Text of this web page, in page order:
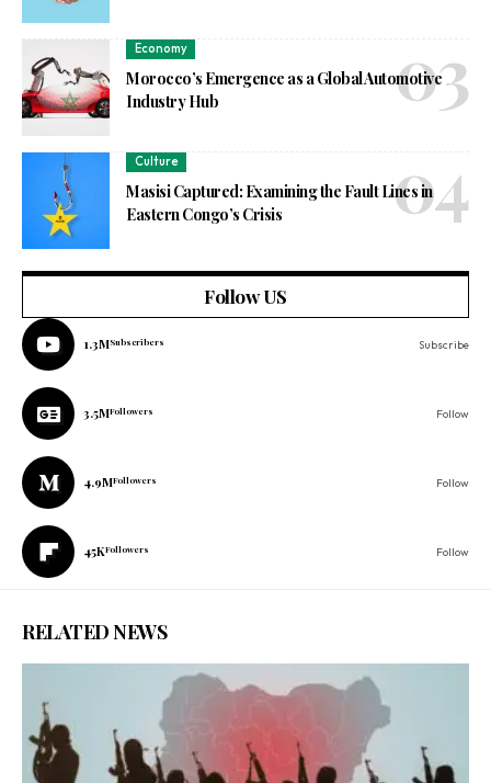
Economy
Morocco’s Emergence as a Global Automotive
Industry Hub
Culture
Masisi Captured: Examining the Fault Lines in
Eastern Congo’s Crisis
Follow US
1.3MSubscribers Subscribe
3.5MFollowers Follow
4.9MFollowers Follow
45KFollowers Follow
RELATED NEWS